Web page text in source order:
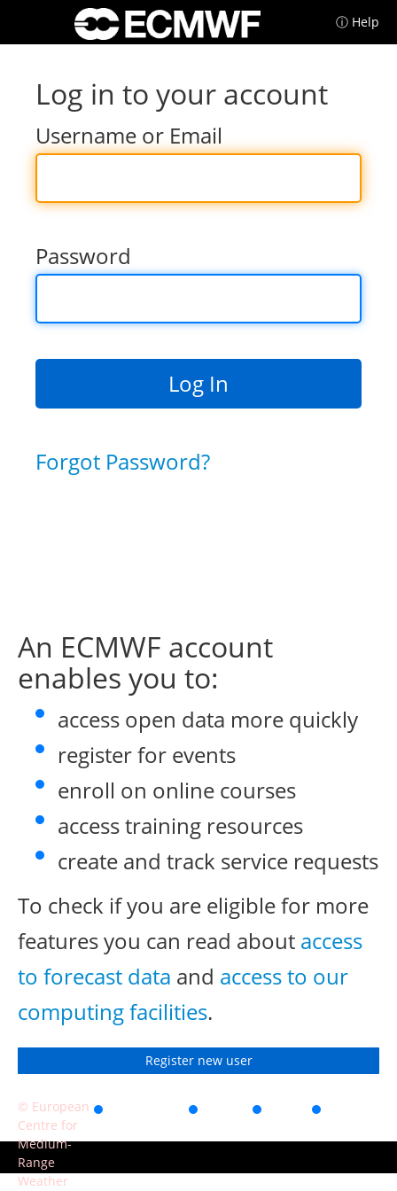
ⓘ Help
Log in to your account
Username or Email
Password
Forgot Password?
An ECMWF account
enables you to:
access open data more quickly
register for events
enroll on online courses
access training resources
create and track service requests
To check if you are eligible for more
features you can read about access
to forecast data and access to our
computing facilities.
Register new user
© European
Centre for
Medium-
Range
Weather